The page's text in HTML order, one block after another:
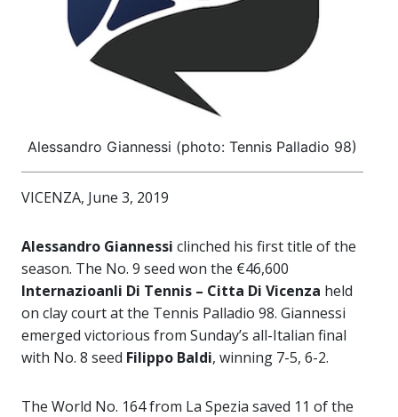
Alessandro Giannessi (photo: Tennis Palladio 98)
VICENZA, June 3, 2019
Alessandro Giannessi clinched his first title of the
season. The No. 9 seed won the €46,600
Internazioanli Di Tennis – Citta Di Vicenza held
on clay court at the Tennis Palladio 98. Giannessi
emerged victorious from Sunday’s all-Italian final
with No. 8 seed Filippo Baldi, winning 7-5, 6-2.
The World No. 164 from La Spezia saved 11 of the